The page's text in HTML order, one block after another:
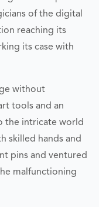
of the digital
reaching its
its case with
without
tools and an
the intricate world
skilled hands and
pins and ventured
malfunctioning